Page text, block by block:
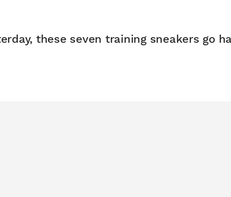
these seven training sneakers go